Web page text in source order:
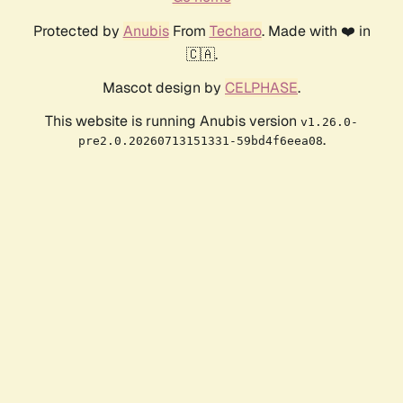
Protected by AnubisFrom Techaro. Made with ❤️ in
🇨🇦.
Mascot design by CELPHASE.
This website is running Anubis version v1.26.0-
pre2.0.20260713151331-59bd4f6eea08.